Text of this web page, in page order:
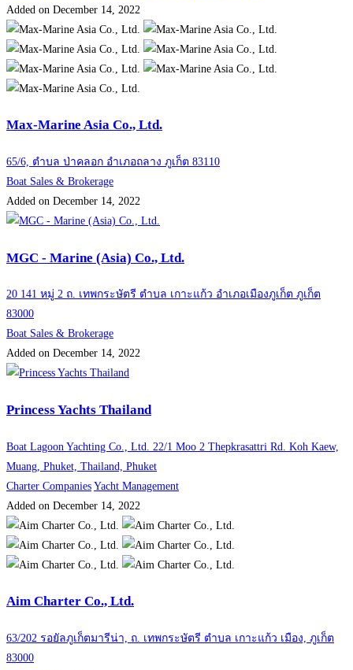
Added on December 14, 2022
Max-Marine Asia Co., Ltd.
65/6, ตำบล ป่าคลอก อำเภอถลาง ภูเก็ต 83110
Boat Sales & Brokerage
Added on December 14, 2022
MGC - Marine (Asia) Co., Ltd.
20 141 หมู่ 2 ถ. เทพกระษัตรี ตำบล เกาะแก้ว อำเภอเมืองภูเก็ต ภูเก็ต
83000
Boat Sales & Brokerage
Added on December 14, 2022
Princess Yachts Thailand
Boat Lagoon Yachting Co., Ltd. 22/1 Moo 2 Thepkrasattri Rd. Koh Kaew,
Muang, Phuket, Thailand, Phuket
Charter Companies Yacht Management
Added on December 14, 2022
Aim Charter Co., Ltd.
63/202 รอยัลภูเก็ตมารีน่า, ถ. เทพกระษัตรี ตำบล เกาะแก้ว เมือง, ภูเก็ต
83000